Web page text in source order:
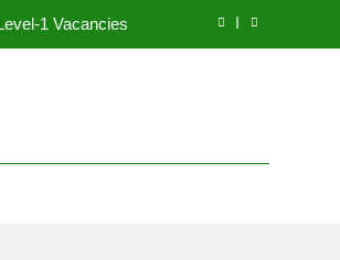
1 Vacancies
in Pakistan